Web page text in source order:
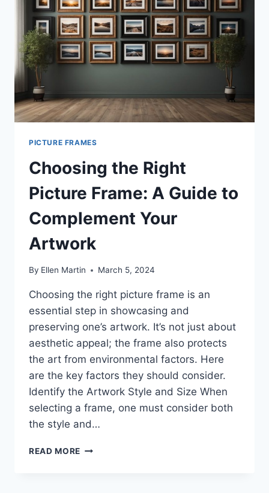
COLLECTIBLES
PICTURE FRAMES
Choosing the Right
Picture Frame: A Guide to
Complement Your
Artwork
By Ellen Martin March 5, 2024
Choosing the right picture frame is an
essential step in showcasing and
preserving one’s artwork. It’s not just about
aesthetic appeal; the frame also protects
the art from environmental factors. Here
are the key factors they should consider.
Identify the Artwork Style and Size When
selecting a frame, one must consider both
the style and…
READ MORE CHOOSING